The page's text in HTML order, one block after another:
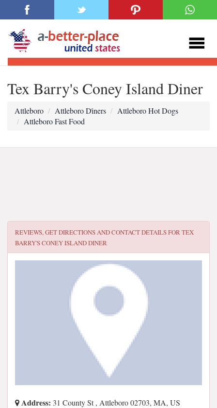
Tex Barry's Coney Island Diner
Attleboro Attleboro Di̇ners
Attleboro Hot Dogs
Attleboro Fast Food
REVIEWS, GET DIRECTIONS AND CONTACT DETAILS FORTEX
BARRY'S CONEY ISLAND DINER
Address: 31 County St , Attleboro 02703, MA, US